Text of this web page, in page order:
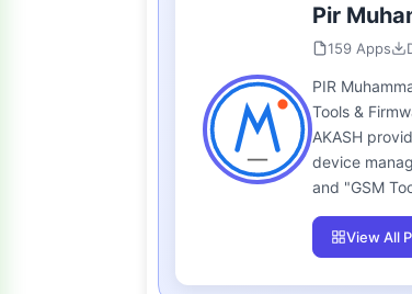
Pir
159 Apps
PIR
Tools &
AKASH
device
and "GSM
View All